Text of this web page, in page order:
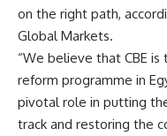
on the right path,
Global Markets.
“We believe that CBE
reform programme in
pivotal role in putting
track and restoring the